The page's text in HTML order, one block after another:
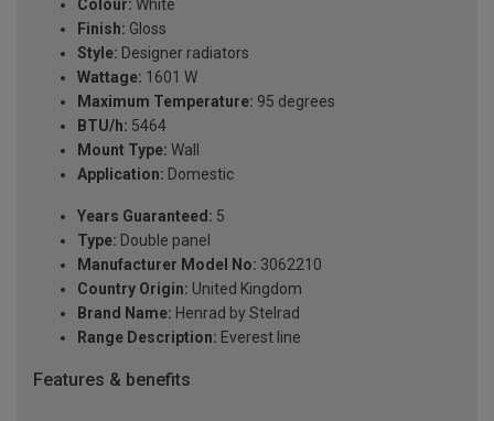
Colour: White
Finish: Gloss
Style: Designer radiators
Wattage: 1601 W
Maximum Temperature: 95 degrees
BTU/h: 5464
Mount Type: Wall
Application: Domestic
Years Guaranteed: 5
Type: Double panel
Manufacturer Model No: 3062210
Country Origin: United Kingdom
Brand Name: Henrad by Stelrad
Range Description: Everest line
Features & benefits